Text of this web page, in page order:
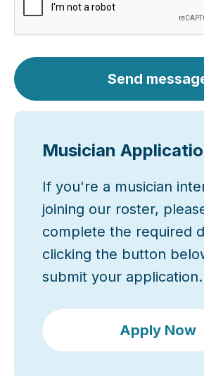
Send
Musician
If you're a musician
joining our roster,
complete the required
clicking the button
submit your application.
Apply Now